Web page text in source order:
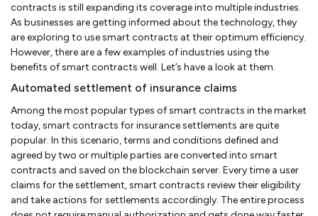
contracts is still expanding its coverage into multiple industries.
As businesses are getting informed about the technology, they
are exploring to use smart contracts at their optimum efficiency.
However, there are a few examples of industries using the
benefits of smart contracts well. Let’s have a look at them.
Automated settlement of insurance claims
Among the most popular types of smart contracts in the market
today, smart contracts for insurance settlements are quite
popular. In this scenario, terms and conditions defined and
agreed by two or multiple parties are converted into smart
contracts and saved on the blockchain server. Every time a user
claims for the settlement, smart contracts review their eligibility
and take actions for settlements accordingly. The entire process